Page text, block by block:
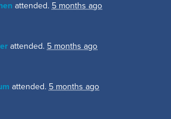
attended. 5 months ago
attended. 5 months ago
attended. 5 months ago